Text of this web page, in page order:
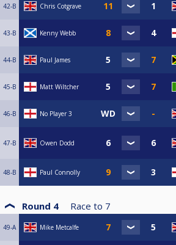
42-B Chris Cotgrave
43-B Kenny Webb
44-B Paul James
45-B Matt Wiltcher
46-B No Player 3
47-B Owen Dodd
48-B Paul Connolly
Round 4 Race to 7
49-A Mike Metcalfe